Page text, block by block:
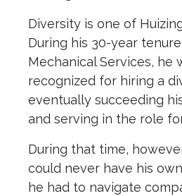
Diversity is one of
During his 30-year
Mechanical Services, he
recognized for hiring a
eventually succeeding
and serving in the role
During that time,
could never have his
he had to navigate